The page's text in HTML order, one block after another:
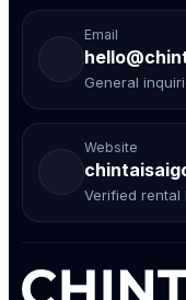
Email
General
Website
Verified rental